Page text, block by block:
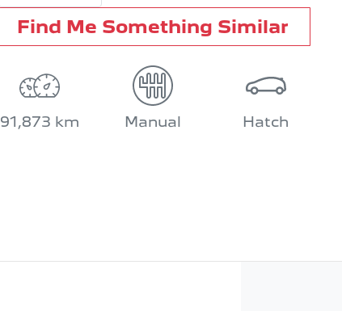
Find Me Something Similar
91,873 km Manual Hatch